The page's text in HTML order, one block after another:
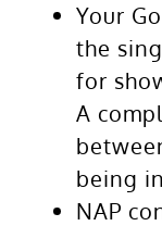
Your
the
for
A
being
NAP